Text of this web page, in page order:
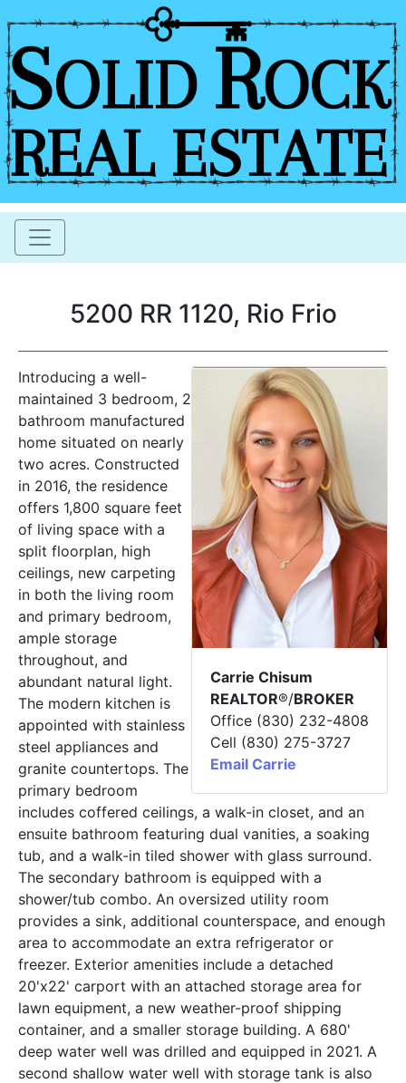
5200 RR 1120, Rio Frio
Carrie Chisum
REALTOR®/BROKER
Office (830) 232-4808
Cell (830) 275-3727
Email Carrie
Introducing a well-
maintained 3 bedroom, 2
bathroom manufactured
home situated on nearly
two acres. Constructed
in 2016, the residence
offers 1,800 square feet
of living space with a
split floorplan, high
ceilings, new carpeting
in both the living room
and primary bedroom,
ample storage
throughout, and
abundant natural light.
The modern kitchen is
appointed with stainless
steel appliances and
granite countertops. The
primary bedroom
includes coffered ceilings, a walk-in closet, and an
ensuite bathroom featuring dual vanities, a soaking
tub, and a walk-in tiled shower with glass surround.
The secondary bathroom is equipped with a
shower/tub combo. An oversized utility room
provides a sink, additional counterspace, and enough
area to accommodate an extra refrigerator or
freezer. Exterior amenities include a detached
20'x22' carport with an attached storage area for
lawn equipment, a new weather-proof shipping
container, and a smaller storage building. A 680'
deep water well was drilled and equipped in 2021. A
second shallow water well with storage tank is also